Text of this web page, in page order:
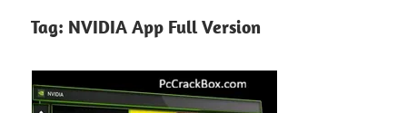
Tag: NVIDIA App Full Version